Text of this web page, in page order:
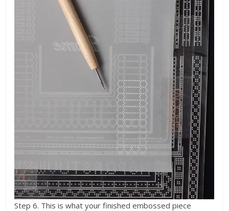
Step 6. This is what your finished embossed piece